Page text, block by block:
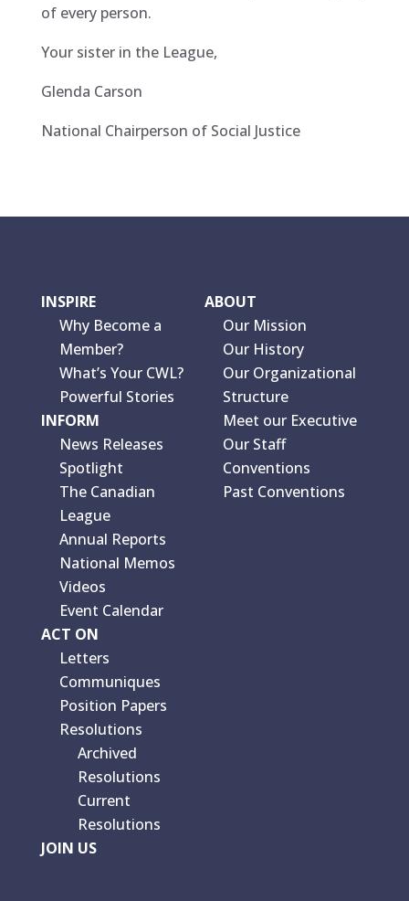
of every person.
Your sister in the League,
Glenda Carson
National Chairperson of Social Justice
INSPIRE
Why Become a
Member?
What’s Your CWL?
Powerful Stories
INFORM
News Releases
Spotlight
The Canadian
League
Annual Reports
National Memos
Videos
Event Calendar
ACT ON
Letters
Communiques
Position Papers
Resolutions
Archived
Resolutions
Current
Resolutions
JOIN US
ABOUT
Our Mission
Our History
Our Organizational
Structure
Meet our Executive
Our Staff
Conventions
Past Conventions